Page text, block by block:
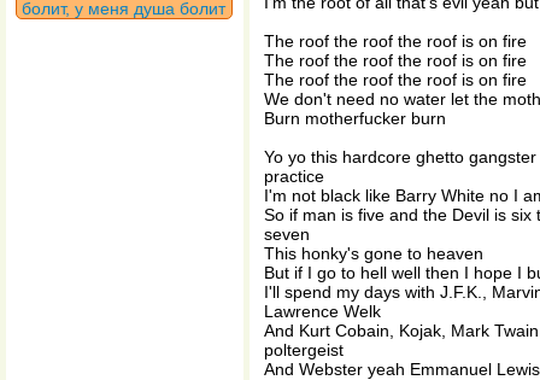
болит, у меня душа болит
The roof the roof the roof is on fire
The roof the roof the roof is on fire
The roof the roof the roof is on fire
We don't need no water let the
Burn motherfucker burn
Yo yo this hardcore ghetto
practice
I'm not black like Barry White no I
So if man is five and the Devil is
seven
This honky's gone to heaven
But if I go to hell well then I hope I
I'll spend my days with J.F.K.,
Lawrence Welk
And Kurt Cobain, Kojak, Mark
poltergeist
And Webster yeah Emmanuel